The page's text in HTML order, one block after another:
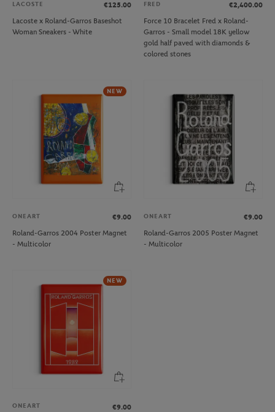
LACOSTE
€125.00
Lacoste x Roland-Garros Baseshot
Woman Sneakers - White
FRED
€2,400.00
Force 10 Bracelet Fred x Roland-
Garros - Small model 18K yellow
gold half paved with diamonds &
colored stones
NEW
ONEART
€9.00
Roland-Garros 2004 Poster Magnet
- Multicolor
ONEART
€9.00
Roland-Garros 2005 Poster Magnet
- Multicolor
NEW
ONEART
€9.00